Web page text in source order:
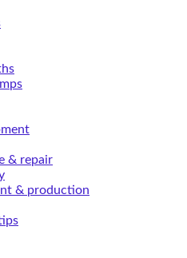
& repair
& production